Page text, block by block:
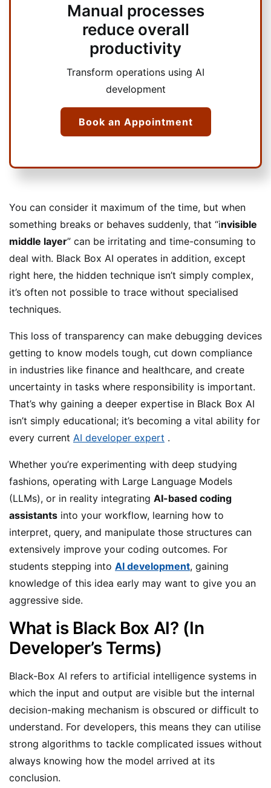
Manual processes
reduce overall
productivity
Transform operations using AI
development
Book an Appointment
You can consider it maximum of the time, but when
something breaks or behaves suddenly, that “invisible
middle layer” can be irritating and time-consuming to
deal with. Black Box AI operates in addition, except
right here, the hidden technique isn’t simply complex,
it’s often not possible to trace without specialised
techniques.
This loss of transparency can make debugging devices
getting to know models tough, cut down compliance
in industries like finance and healthcare, and create
uncertainty in tasks where responsibility is important.
That’s why gaining a deeper expertise in Black Box AI
isn’t simply educational; it’s becoming a vital ability for
every current AI developer expert .
Whether you’re experimenting with deep studying
fashions, operating with Large Language Models
(LLMs), or in reality integrating AI-based coding
assistants into your workflow, learning how to
interpret, query, and manipulate those structures can
extensively improve your coding outcomes. For
students stepping into AI development, gaining
knowledge of this idea early may want to give you an
aggressive side.
What is Black Box AI? (In
Developer’s Terms)
Black-Box AI refers to artificial intelligence systems in
which the input and output are visible but the internal
decision-making mechanism is obscured or difficult to
understand. For developers, this means they can utilise
strong algorithms to tackle complicated issues without
always knowing how the model arrived at its
conclusion.